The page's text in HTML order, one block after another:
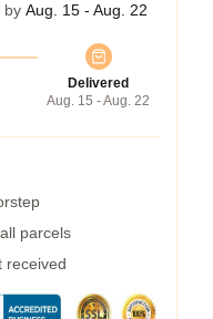
by Aug. 15 - Aug. 22
Delivered
Aug. 15 - Aug. 22
parcels
received